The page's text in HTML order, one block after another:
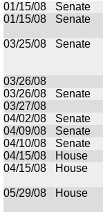
01/15/08
Senate
01/15/08
Senate
03/25/08
Senate
03/26/08
03/26/08
Senate
03/27/08
04/02/08
Senate
04/09/08
Senate
04/10/08
Senate
04/15/08
House
04/15/08
House
05/29/08
House